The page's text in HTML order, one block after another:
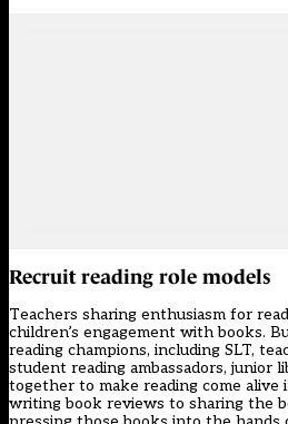
Recruit reading role models
Teachers sharing enthusiasm for
children’s engagement with books.
reading champions, including SLT,
student reading ambassadors, junior
together to make reading come alive
writing book reviews to sharing the